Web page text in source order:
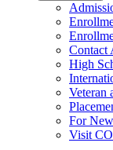
Contact
High
Veteran
For
Visit